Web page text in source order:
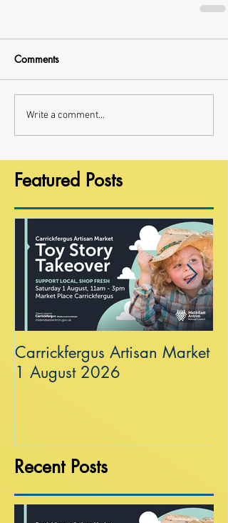
Comments
Write a comment...
Featured Posts
Carrickfergus Artisan Market
1 August 2026
Recent Posts